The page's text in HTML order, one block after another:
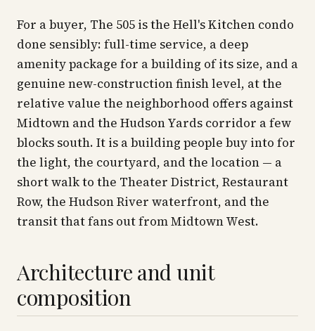
For a buyer, The 505 is the Hell's Kitchen condo
done sensibly: full-time service, a deep
amenity package for a building of its size, and a
genuine new-construction finish level, at the
relative value the neighborhood offers against
Midtown and the Hudson Yards corridor a few
blocks south. It is a building people buy into for
the light, the courtyard, and the location — a
short walk to the Theater District, Restaurant
Row, the Hudson River waterfront, and the
transit that fans out from Midtown West.
Architecture and unit
composition